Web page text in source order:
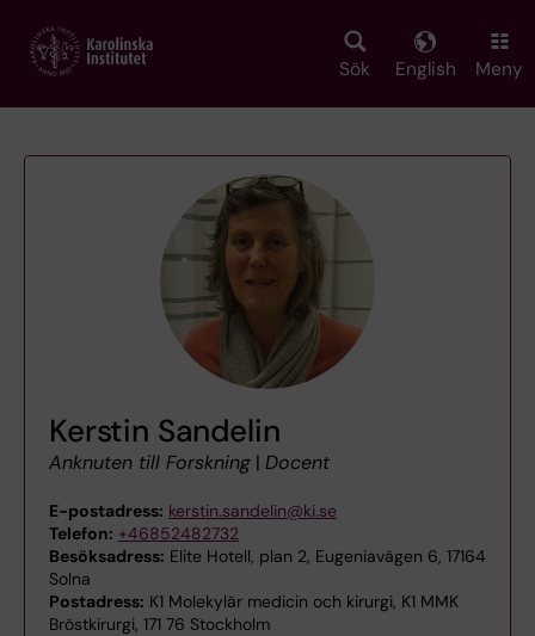
main
Sök English Meny
Kerstin Sandelin
Anknuten till Forskning | Docent
E-postadress: kerstin.sandelin@ki.se
Telefon: +46852482732
Besöksadress: Elite Hotell, plan 2, Eugeniavägen 6, 17164
Solna
Postadress: K1 Molekylär medicin och kirurgi, K1 MMK
Bröstkirurgi, 171 76 Stockholm